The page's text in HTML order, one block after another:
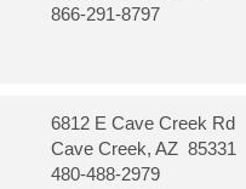
866-291-8797
6812 E Cave Creek Rd
Cave Creek, AZ 85331
480-488-2979